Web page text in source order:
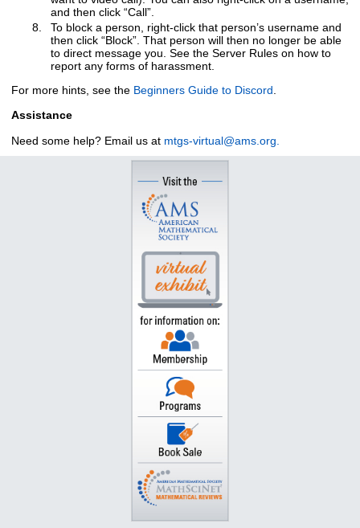
and then click “Call”.
To block a person, right-click that person’s username and
then click “Block”. That person will then no longer be able
to direct message you. See the Server Rules on how to
report any forms of harassment.
For more hints, see the Beginners Guide to Discord
Assistance
Need some help? Email us at mtgs-virtual@ams.org.